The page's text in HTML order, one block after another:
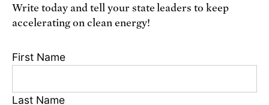
Receive urgent alerts about opportunities to
defend science. Recurring messages. Reply STOP
Conditions, and Privacy Policy
Write today and tell your state leaders to keep
accelerating on clean energy!
First Name
Last Name